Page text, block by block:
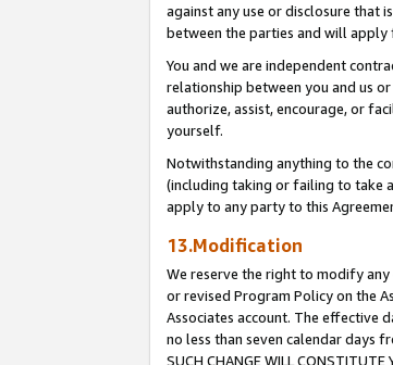
against any use or disclosure that
between the parties and will
You and we are independent
relationship between you and us
authorize, assist, encourage, or
yourself.
Notwithstanding anything to the
(including taking or failing to take
apply to any party to this
13.Modification
We reserve the right to modify
or revised Program Policy on the
Associates account. The effective
no less than seven calendar days
SUCH CHANGE WILL CONSTITUTE